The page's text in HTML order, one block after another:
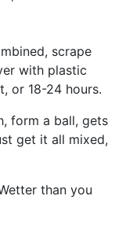
scrape
with plastic
or 18-24 hours.
form a ball, gets
get it all mixed,
than you